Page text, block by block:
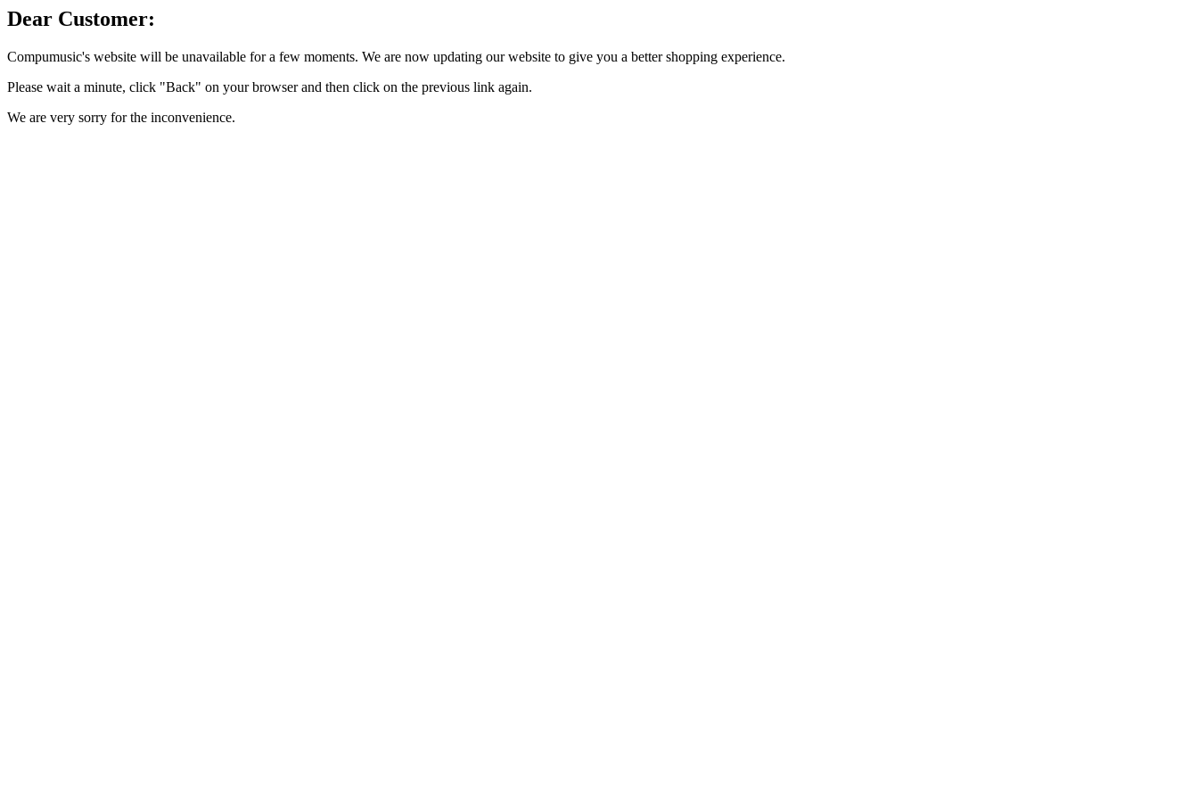
Dear Customer:
Compumusic's website will be unavailable for a few moments. We are now updating our website to give you a better shopping experience.
Please wait a minute, click "Back" on your browser and then click on the previous link again.
We are very sorry for the inconvenience.